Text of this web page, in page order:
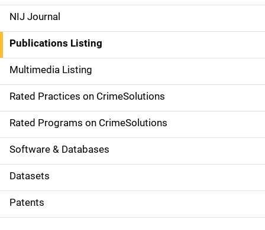
e
n
a
v
i
g
a
t
i
o
NIJ Journal
Publications Listing
Multimedia Listing
Rated Practices on CrimeSolutions
Rated Programs on CrimeSolutions
Software & Databases
Datasets
Patents